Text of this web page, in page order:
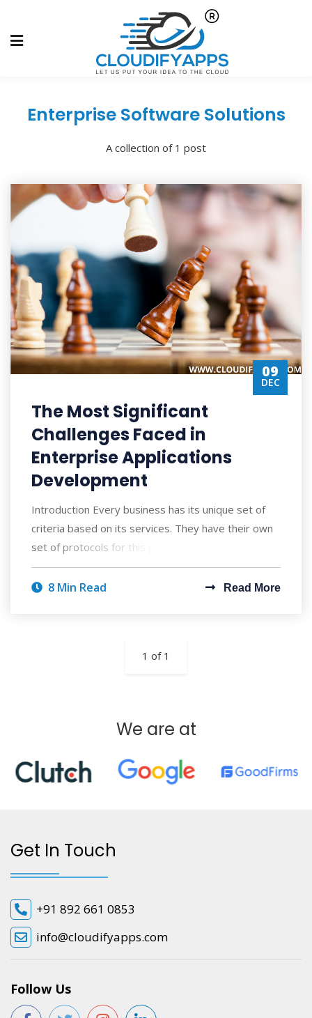
Enterprise Software Solutions
A collection of 1 post
09
DEC
The Most Significant
Challenges Faced in
Enterprise Applications
Development
Introduction Every business has its unique set of
criteria based on its services. They have their own
set of protocols for this purpose, wh
8 Min Read Read More
1 of 1
We are at
Get In Touch
+91 892 661 0853
info@cloudifyapps.com
Follow Us